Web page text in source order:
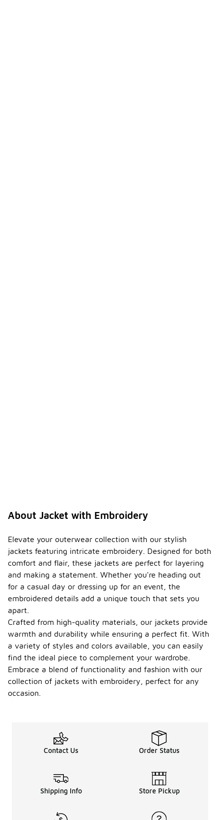
About Jacket with Embroidery
Elevate your outerwear collection with our stylish
jackets featuring intricate embroidery. Designed for both
comfort and flair, these jackets are perfect for layering
and making a statement. Whether you're heading out
for a casual day or dressing up for an event, the
embroidered details add a unique touch that sets you
apart.
Crafted from high-quality materials, our jackets provide
warmth and durability while ensuring a perfect fit. With
a variety of styles and colors available, you can easily
find the ideal piece to complement your wardrobe.
Embrace a blend of functionality and fashion with our
collection of jackets with embroidery, perfect for any
occasion.
Contact Us Order Status
Shipping Info Store Pickup